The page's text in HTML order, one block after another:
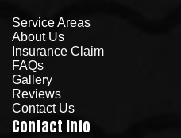
Service Areas
About Us
Insurance Claim
FAQs
Gallery
Reviews
Contact Us
Contact Info